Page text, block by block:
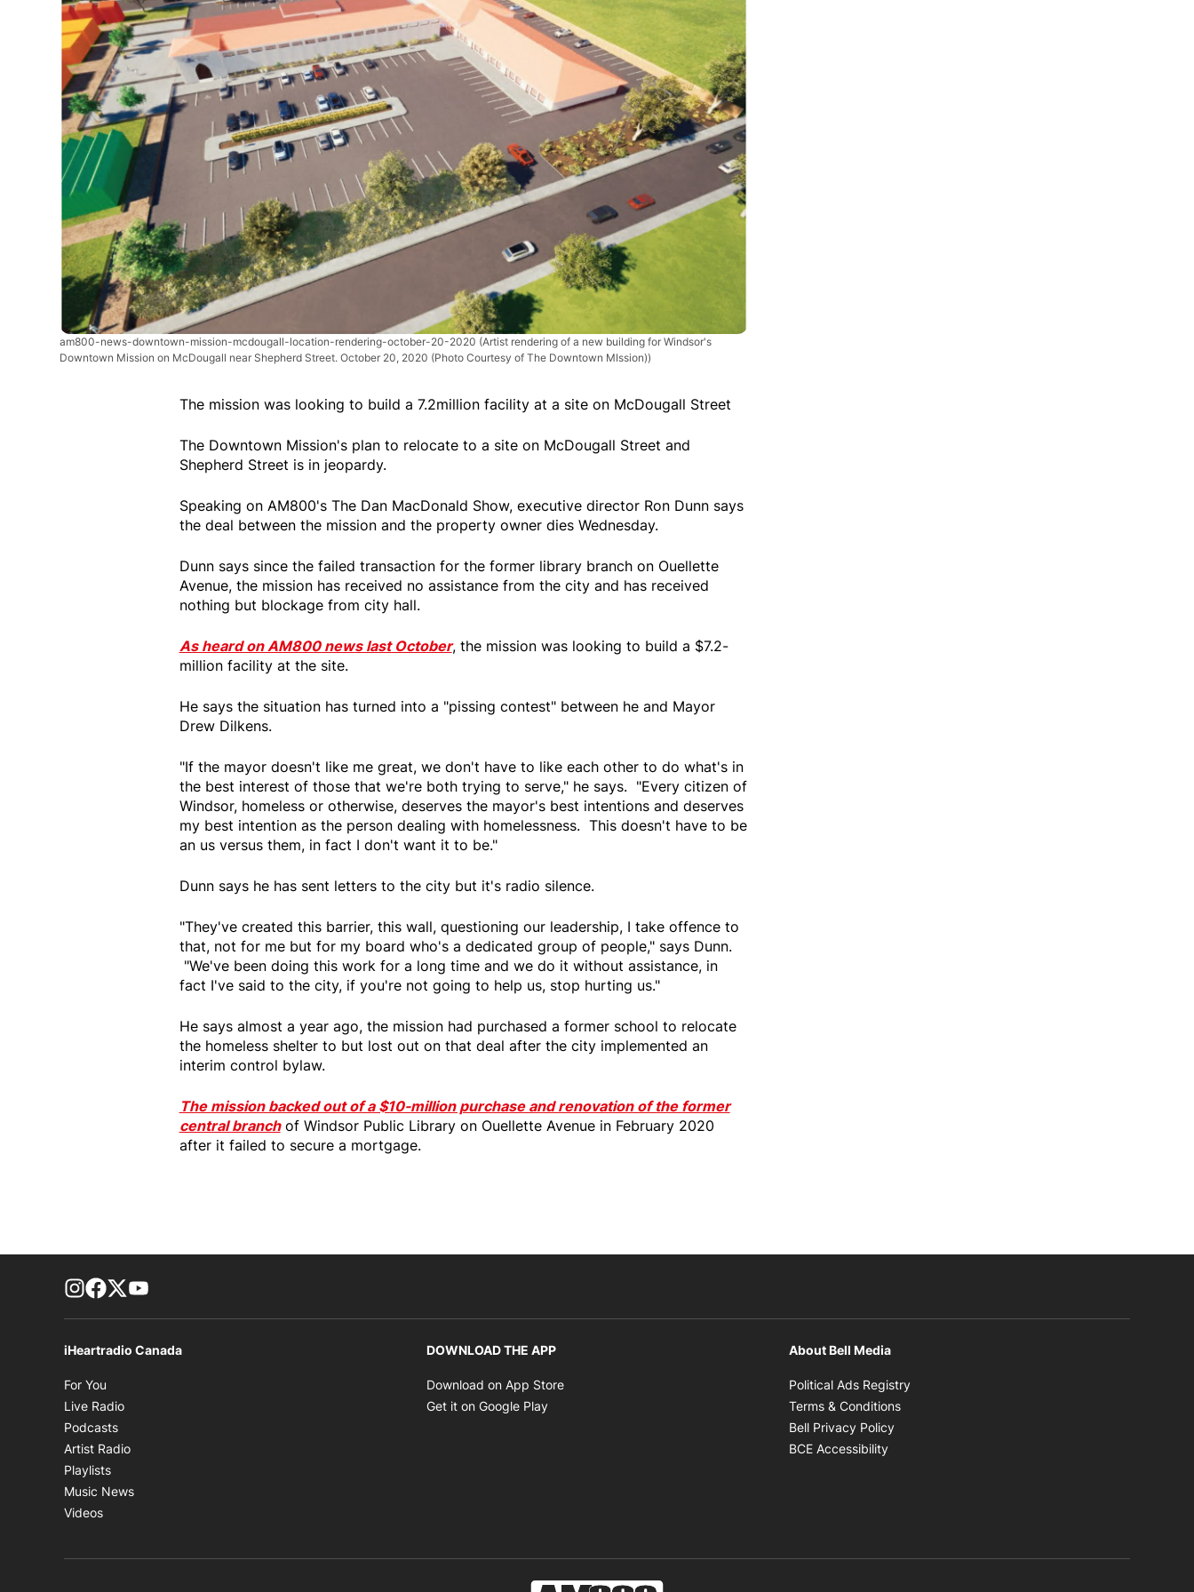
am800-news-downtown-mission-mcdougall-location-rendering-october-20-2020 (Artist rendering of a new building for Windsor's
Downtown Mission on McDougall near Shepherd Street. October 20, 2020 (Photo Courtesy of The Downtown MIssion))
The mission was looking to build a 7.2million facility at a site on McDougall Street
The Downtown Mission's plan to relocate to a site on McDougall Street and
Shepherd Street is in jeopardy.
Speaking on AM800's The Dan MacDonald Show, executive director Ron Dunn says
the deal between the mission and the property owner dies Wednesday.
Dunn says since the failed transaction for the former library branch on Ouellette
Avenue, the mission has received no assistance from the city and has received
nothing but blockage from city hall.
As heard on AM800 news last October, the mission was looking to build a $7.2-
million facility at the site.
He says the situation has turned into a "pissing contest" between he and Mayor
Drew Dilkens.
"If the mayor doesn't like me great, we don't have to like each other to do what's in
the best interest of those that we're both trying to serve," he says. "Every citizen of
Windsor, homeless or otherwise, deserves the mayor's best intentions and deserves
my best intention as the person dealing with homelessness. This doesn't have to be
an us versus them, in fact I don't want it to be."
Dunn says he has sent letters to the city but it's radio silence.
"They've created this barrier, this wall, questioning our leadership, I take offence to
that, not for me but for my board who's a dedicated group of people," says Dunn.
"We've been doing this work for a long time and we do it without assistance, in
fact I've said to the city, if you're not going to help us, stop hurting us."
He says almost a year ago, the mission had purchased a former school to relocate
the homeless shelter to but lost out on that deal after the city implemented an
interim control bylaw.
The mission backed out of a $10-million purchase and renovation of the former
central branchof Windsor Public Library on Ouellette Avenue in February 2020
after it failed to secure a mortgage.
footer-block.instagram-link
Facebook page
Twitter feed
iHeartradio Canada
For You
Live Radio
Podcasts
Artist Radio
Playlists
Music News
Videos
DOWNLOAD THE APP
Download on App Store
Get it on Google Play
About Bell Media
Political Ads Registry
Terms & Conditions
Bell Privacy Policy
BCE Accessibility